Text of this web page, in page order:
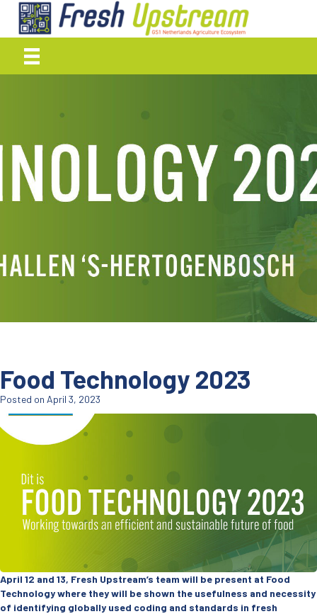
Food Technology 2023
Posted on April 3, 2023
April 12 and 13, Fresh Upstream’s team will be present at Food
Technology where they will be shown the usefulness and necessity
of identifying globally used coding and standards in fresh